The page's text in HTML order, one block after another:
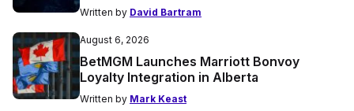
Written by David Bartram
August 6, 2026
BetMGM Launches Marriott Bonvoy
Loyalty Integration in Alberta
Written by Mark Keast